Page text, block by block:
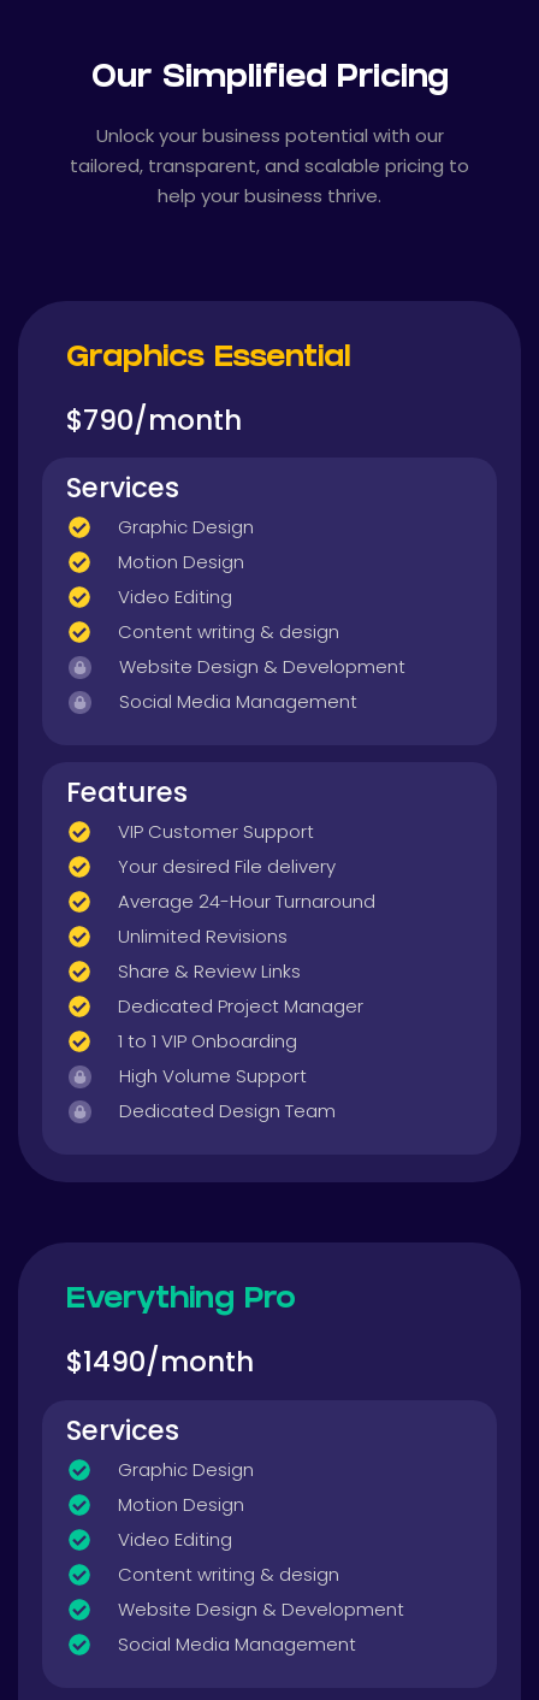
Our Simplified Pricing
Unlock your business potential with our
tailored, transparent, and scalable pricing to
help your business thrive.
Graphics Essential
$790/month
Services
Graphic Design
Motion Design
Video Editing
Content writing & design
Website Design & Development
Social Media Management
Features
VIP Customer Support
Your desired File delivery
Average 24-Hour Turnaround
Unlimited Revisions
Share & Review Links
Dedicated Project Manager
1 to 1 VIP Onboarding
High Volume Support
Dedicated Design Team
Everything Pro
$1490/month
Services
Graphic Design
Motion Design
Video Editing
Content writing & design
Website Design & Development
Social Media Management